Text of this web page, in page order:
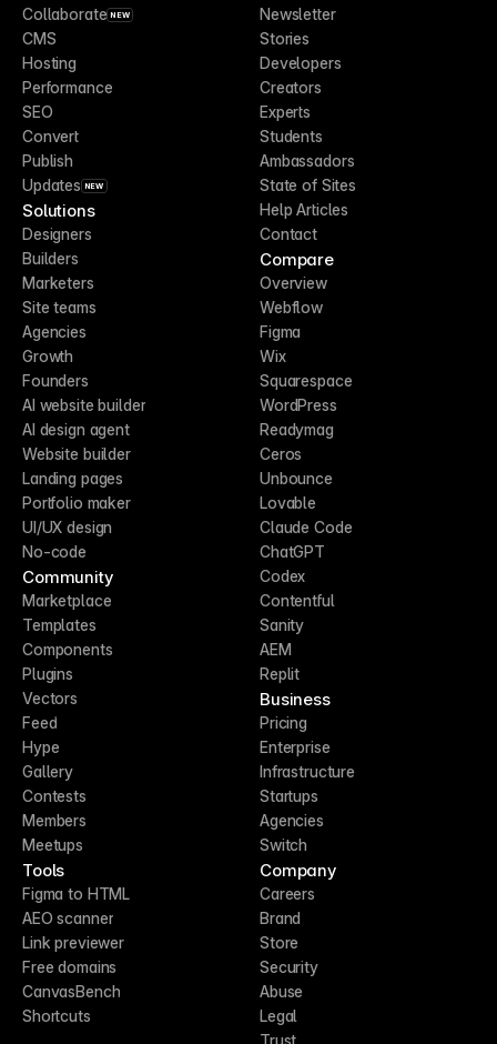
Collaborate NEW
CMS
Hosting
Performance
SEO
Convert
Publish
Updates NEW
Solutions
Designers
Builders
Marketers
Site teams
Agencies
Growth
Founders
AI website builder
AI design agent
Website builder
Landing pages
Portfolio maker
UI/UX design
No-code
Community
Marketplace
Templates
Components
Plugins
Vectors
Feed
Hype
Gallery
Contests
Members
Meetups
Tools
Figma to HTML
AEO scanner
Link previewer
Free domains
CanvasBench
Shortcuts
Newsletter
Stories
Developers
Creators
Experts
Students
Ambassadors
State of Sites
Help Articles
Contact
Compare
Overview
Webflow
Figma
Wix
Squarespace
WordPress
Readymag
Ceros
Unbounce
Lovable
Claude Code
ChatGPT
Codex
Contentful
Sanity
AEM
Replit
Business
Pricing
Enterprise
Infrastructure
Startups
Agencies
Switch
Company
Careers
Brand
Store
Security
Abuse
Legal
Trust